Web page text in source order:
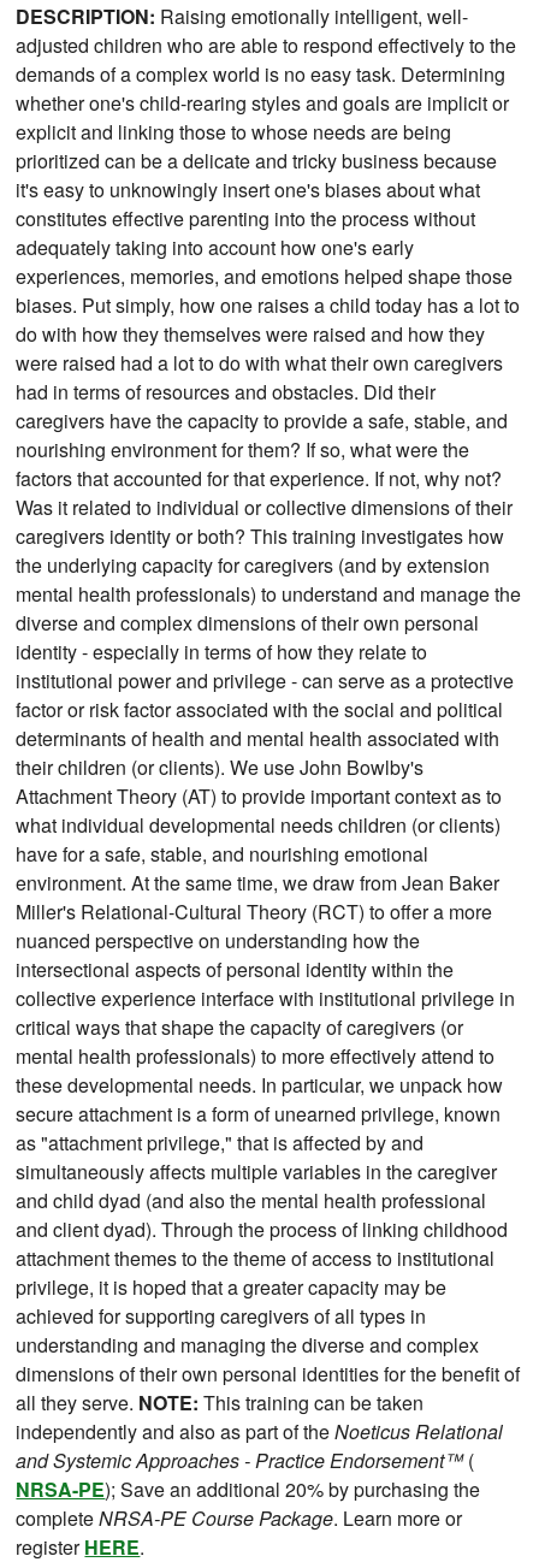
DESCRIPTION: Raising emotionally intelligent, well-
adjusted children who are able to respond effectively to the
demands of a complex world is no easy task. Determining
whether one's child-rearing styles and goals are implicit or
explicit and linking those to whose needs are being
prioritized can be a delicate and tricky business because
it's easy to unknowingly insert one's biases about what
constitutes effective parenting into the process without
adequately taking into account how one's early
experiences, memories, and emotions helped shape those
biases. Put simply, how one raises a child today has a lot to
do with how they themselves were raised and how they
were raised had a lot to do with what their own caregivers
had in terms of resources and obstacles. Did their
caregivers have the capacity to provide a safe, stable, and
nourishing environment for them? If so, what were the
factors that accounted for that experience. If not, why not?
Was it related to individual or collective dimensions of their
caregivers identity or both? This training investigates how
the underlying capacity for caregivers (and by extension
mental health professionals) to understand and manage the
diverse and complex dimensions of their own personal
identity - especially in terms of how they relate to
institutional power and privilege - can serve as a protective
factor or risk factor associated with the social and political
determinants of health and mental health associated with
their children (or clients). We use John Bowlby's
Attachment Theory (AT) to provide important context as to
what individual developmental needs children (or clients)
have for a safe, stable, and nourishing emotional
environment. At the same time, we draw from Jean Baker
Miller's Relational-Cultural Theory (RCT) to offer a more
nuanced perspective on understanding how the
intersectional aspects of personal identity within the
collective experience interface with institutional privilege in
critical ways that shape the capacity of caregivers (or
mental health professionals) to more effectively attend to
these developmental needs. In particular, we unpack how
secure attachment is a form of unearned privilege, known
as "attachment privilege," that is affected by and
simultaneously affects multiple variables in the caregiver
and child dyad (and also the mental health professional
and client dyad). Through the process of linking childhood
attachment themes to the theme of access to institutional
privilege, it is hoped that a greater capacity may be
achieved for supporting caregivers of all types in
understanding and managing the diverse and complex
dimensions of their own personal identities for the benefit of
all they serve. NOTE: This training can be taken
independently and also as part of theNoeticus Relational
and Systemic Approaches - Practice Endorsement™(
NRSA-PE); Save an additional 20% by purchasing the
completeNRSA-PE Course Package. Learn more or
registerHERE.